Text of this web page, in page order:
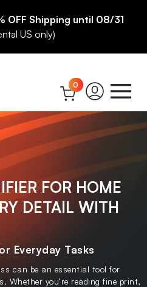
OFF Shipping until 08/31
US only)
0
FOR HOME
DETAIL WITH
Everyday Tasks
can be an essential tool for
Whether you’re reading fine print,